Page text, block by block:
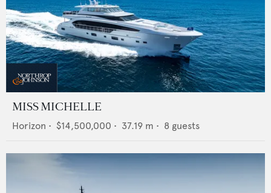
MISS MICHELLE
Horizon • $14,500,000 • 37.19 m • 8 guests